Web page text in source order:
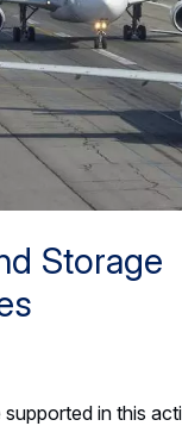
Storage
in this